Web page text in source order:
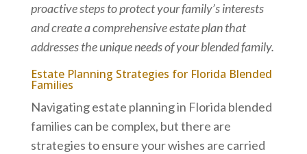
proactive steps to protect your family’s interests
and create a comprehensive estate plan that
addresses the unique needs of your blended family.
Estate Planning Strategies for Florida Blended
Families
Navigating estate planning in Florida blended
families can be complex, but there are
strategies to ensure your wishes are carried